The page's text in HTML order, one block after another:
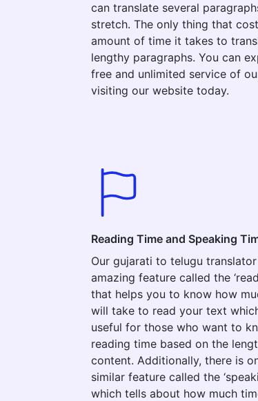
can translate several
stretch. The only thing that
amount of time it takes to
lengthy paragraphs. You can
free and unlimited service of
visiting our website today.
Reading Time and Speaking
Our gujarati to telugu
amazing feature called the
that helps you to know how
will take to read your text
useful for those who want to
reading time based on the
content. Additionally, there is
similar feature called the
which tells about how much